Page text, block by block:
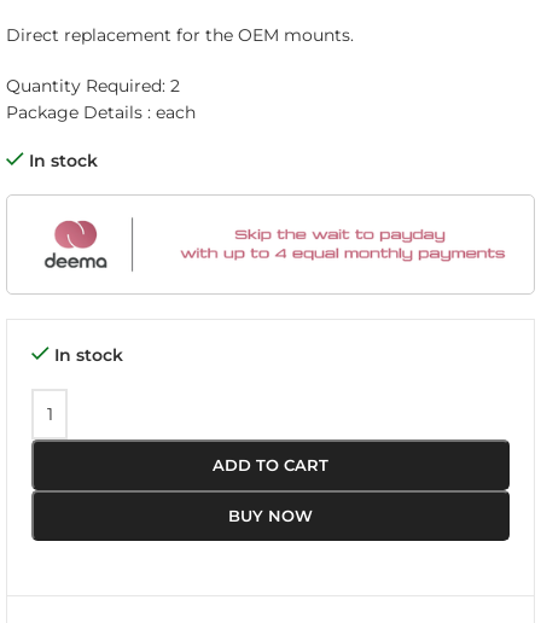
Direct replacement for the OEM mounts.
Quantity Required: 2
Package Details : each
In stock
In stock
ADD TO CART
BUY NOW